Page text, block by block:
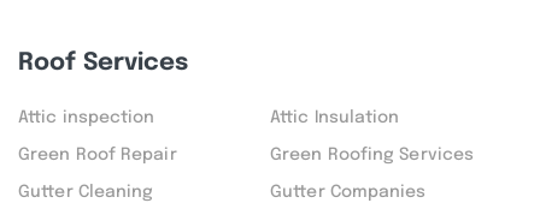
Roof Services
Attic inspection Attic Insulation
Green Roof Repair Green Roofing Services
Gutter Cleaning
Gutter Companies